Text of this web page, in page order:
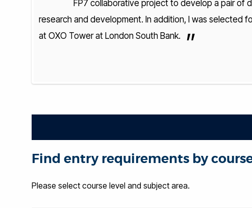
FP7 collaborative project to develop a pair of
research and development. In addition, I was selected
at OXO Tower at London South Bank.
”
Find entry requirements by
Please select course level and subject area.